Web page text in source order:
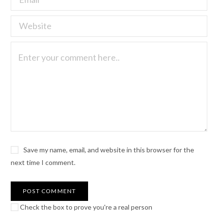
Save my name, email, and website in this browser for the
next time I comment.
Check the box to prove you're a real person